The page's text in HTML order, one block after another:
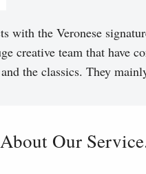
with the Veronese
creative team that have
the classics. They
Our